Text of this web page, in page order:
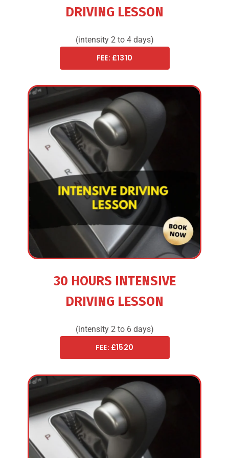
DRIVING LESSON
(intensity 2 to 4 days)
FEE: £1310
30 HOURS INTENSIVE
DRIVING LESSON
(intensity 2 to 6 days)
FEE: £1520